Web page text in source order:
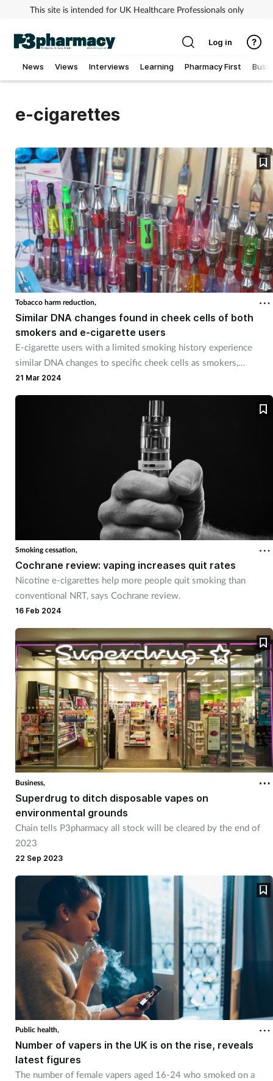
This site is intended for UK Healthcare Professionals only
News Views Interviews Learning Pharmacy First
Cancer
Child & teen health
Clinical services
Coronavirus
Cough & cold
Dementia
Diabetes
Digestive health
Footcare
Healthy living
Heart health
Incontinence
Infection
Joint health
Leadership
Legal
Lung health
Mental health
Nervous system
Nutrition
Older people
Oral health
Log in
e-cigarettes
Tobacco harm reduction,
Similar DNA changes found in cheek cells of both
smokers and e-cigarette users
E-cigarette users with a limited smoking history experience
similar DNA changes to specific cheek cells as smokers,
according to new research.
21 Mar 2024
Smoking cessation,
Cochrane review: vaping increases quit rates
Nicotine e-cigarettes help more people quit smoking than
conventional NRT, says Cochrane review.
16 Feb 2024
Business,
Superdrug to ditch disposable vapes on
environmental grounds
Chain tells P3pharmacy all stock will be cleared by the end of
2023
22 Sep 2023
Public health,
Number of vapers in the UK is on the rise, reveals
latest figures
The number of female vapers aged 16-24 who smoked on a